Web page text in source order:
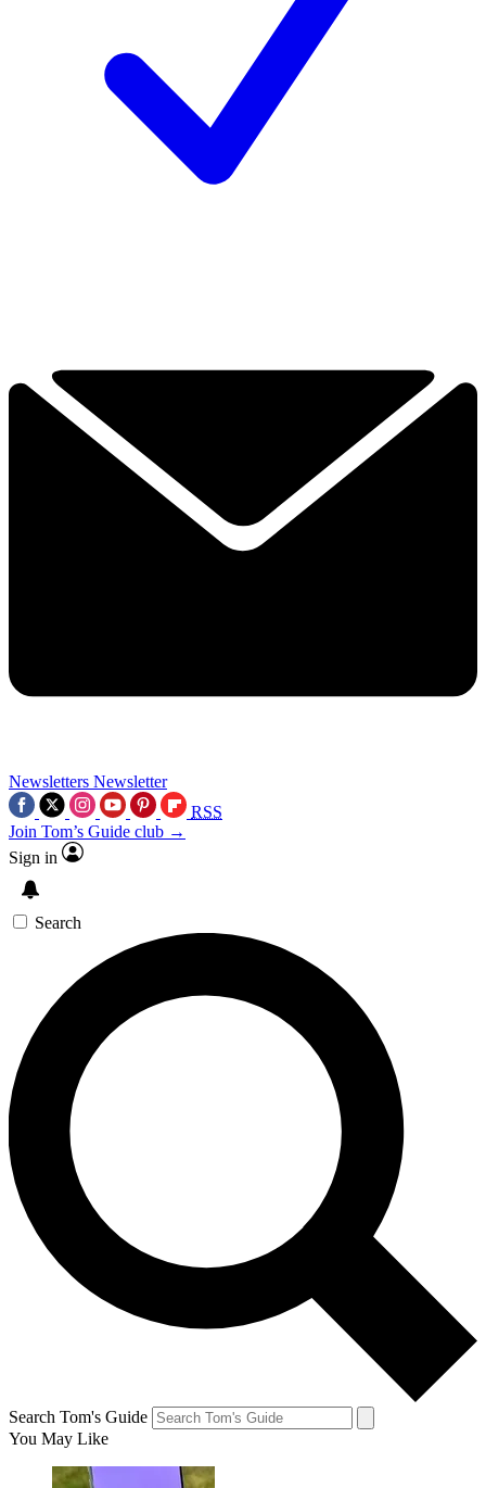
Newsletters Newsletter
RSS
Join Tom’s Guide club →
Sign in
Search
Search Tom's Guide
You May Like